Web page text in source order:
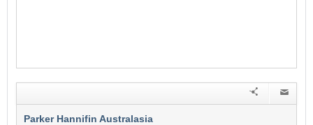
Parker Hannifin Australasia